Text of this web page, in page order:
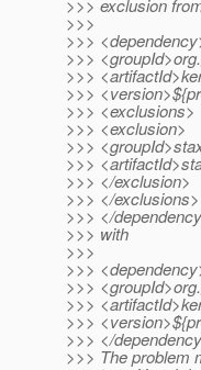
>>> exclusion
>>>
>>>
>>>
>>>
>>>
>>> <exclusions>
>>> <exclusion>
>>>
>>>
>>> </exclusion>
>>> </exclusions>
>>> </
>>> with
>>>
>>>
>>>
>>>
>>>
>>> </
>>> The problem